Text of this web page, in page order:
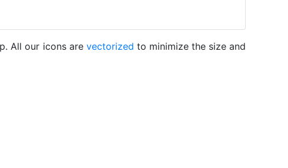
All our icons are vectorized to minimize the size and